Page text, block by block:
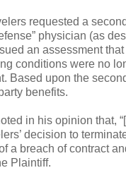
requested a
physician (as
an assessment that
conditions were no
Based upon the
benefits.
in his opinion that,
decision to
a breach of contract
Plaintiff.